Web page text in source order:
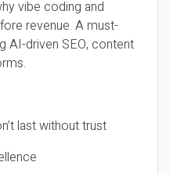
vibe coding and
revenue. A must-
AI-driven SEO, content
last without trust